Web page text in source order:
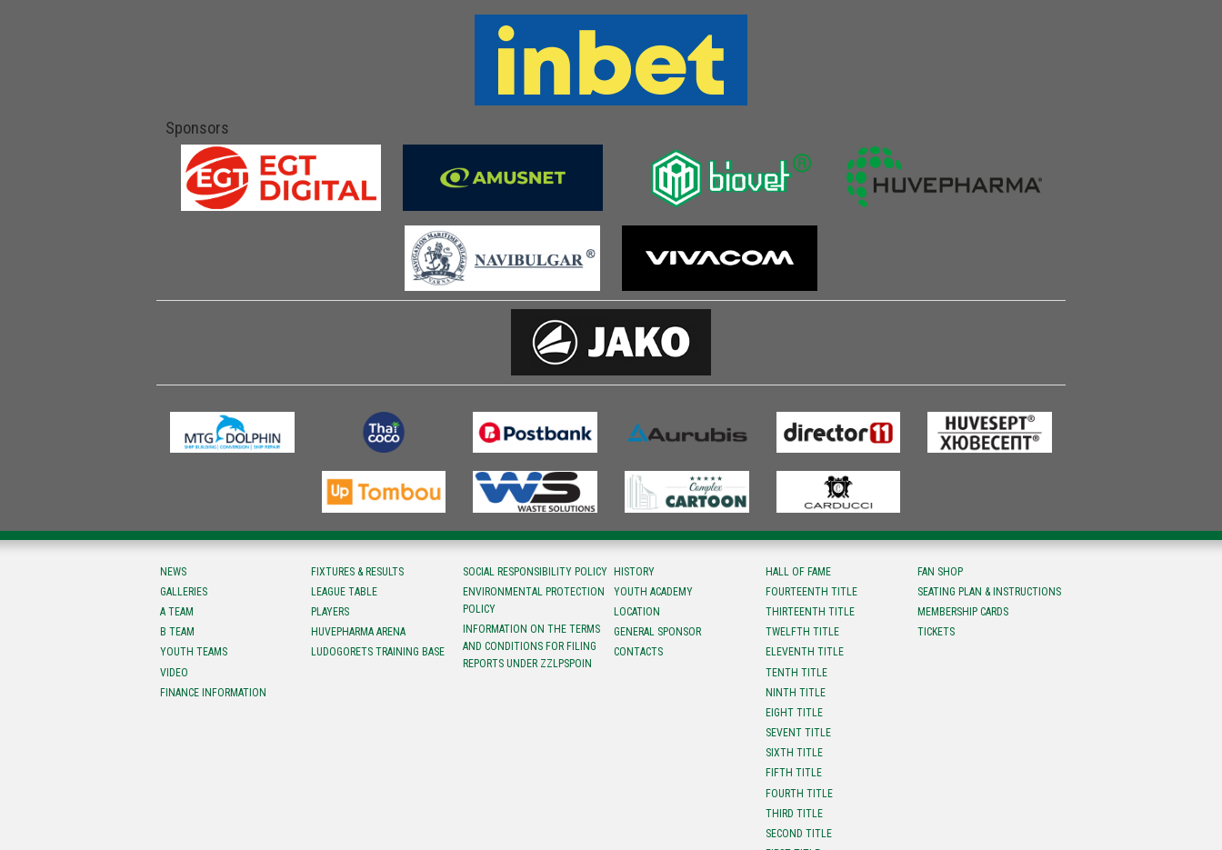
Sponsors
NEWS
GALLERIES
A TEAM
B TEAM
YOUTH TEAMS
VIDEO
FINANCE INFORMATION
FIXTURES & RESULTS
LEAGUE TABLE
PLAYERS
HUVEPHARMA ARENA
LUDOGORETS TRAINING BASE
SOCIAL RESPONSIBILITY POLICY
ENVIRONMENTAL PROTECTION
POLICY
INFORMATION ON THE TERMS
AND CONDITIONS FOR FILING
REPORTS UNDER ZZLPSPOIN
HISTORY
YOUTH ACADEMY
LOCATION
GENERAL SPONSOR
CONTACTS
HALL OF FAME
FOURTEENTH TITLE
ТHIRTEENTH TITLE
TWELFTH TITLE
ELEVENTH TITLE
TENTH TITLE
NINTH TITLE
EIGHT TITLE
SEVENT TITLE
SIXTH TITLE
FIFTH TITLE
FOURTH TITLE
THIRD TITLE
SECOND TITLE
FAN SHOP
SEATING PLAN & INSTRUCTIONS
MEMBERSHIP CARDS
TICKETS